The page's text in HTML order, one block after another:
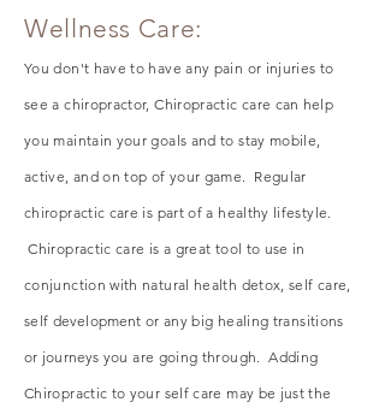
Wellness Care:
You don't have to have any pain or injuries to
see a chiropractor, Chiropractic care can help
you maintain your goals and to stay mobile,
active, and on top of your game. Regular
chiropractic care is part of a healthy lifestyle.
Chiropractic care is a great tool to use in
conjunction with natural health detox, self care,
self development or any big healing transitions
or journeys you are going through. Adding
Chiropractic to your self care may be just the